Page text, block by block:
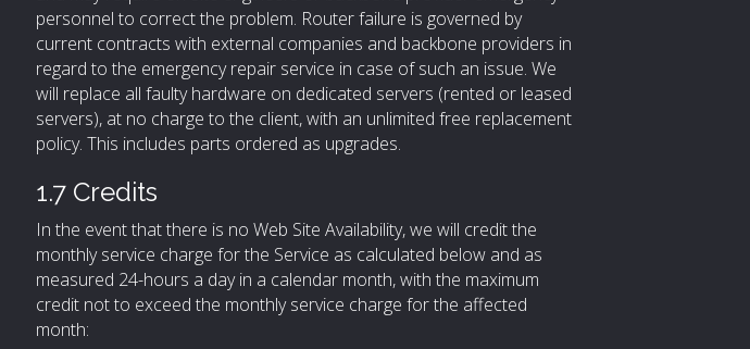
personnel to correct the problem. Router failure is governed by
current contracts with external companies and backbone providers in
regard to the emergency repair service in case of such an issue. We
will replace all faulty hardware on dedicated servers (rented or leased
servers), at no charge to the client, with an unlimited free replacement
policy. This includes parts ordered as upgrades.
1.7 Credits
In the event that there is no Web Site Availability, we will credit the
monthly service charge for the Service as calculated below and as
measured 24-hours a day in a calendar month, with the maximum
credit not to exceed the monthly service charge for the affected
month: